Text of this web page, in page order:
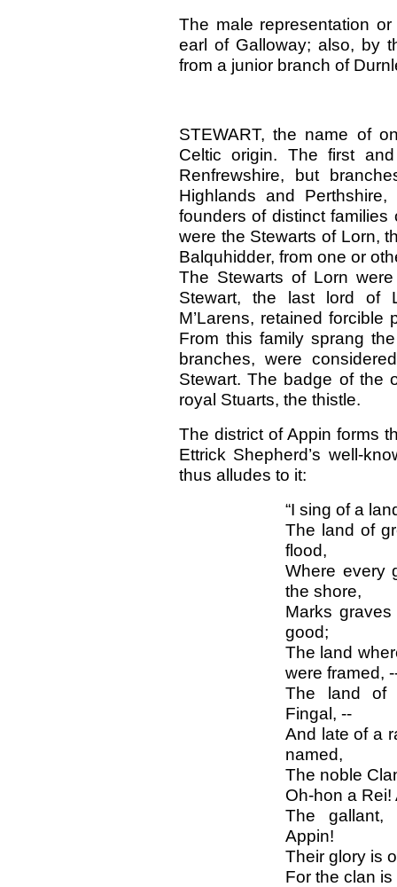
The male representation
earl of Galloway; also, by
from a junior branch of
STEWART, the name of
Celtic origin. The first
Renfrewshire, but
Highlands and
founders of distinct
were the Stewarts of Lorn,
Balquhidder, from one or
The Stewarts of Lorn
Stewart, the last lord of
M’Larens, retained forcible
From this family sprang
branches, were
Stewart. The badge of the
royal Stuarts, the thistle.
The district of Appin forms
Ettrick Shepherd’s well-
thus alludes to it:
“I sing of a
The land of
flood,
Where every
the shore,
Marks
good;
The land
were framed,
The land of
Fingal, --
And late of a
named,
The noble
Oh-hon a
The gallant,
Appin!
Their glory is
For the clan